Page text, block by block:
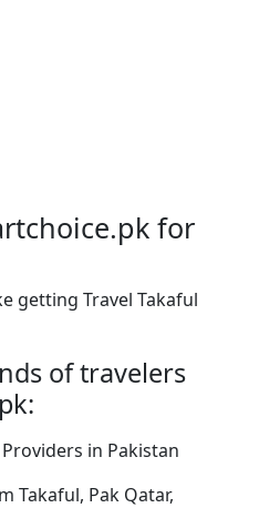
for
getting Travel Takaful
of travelers
in Pakistan
Takaful, Pak Qatar,